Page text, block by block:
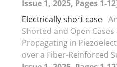
Issue 1, 2025, Pages 1-12]
Electrically short case
Shorted and Open Cases
Propagating in
over a Fiber-Reinforced